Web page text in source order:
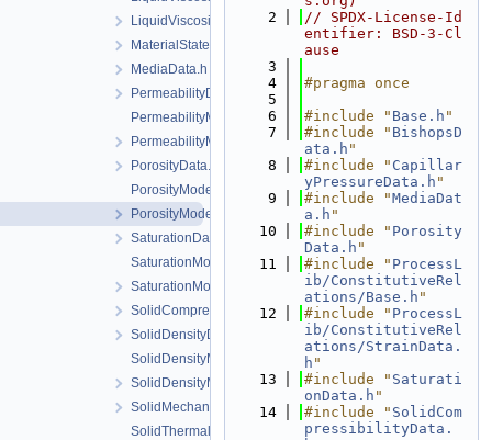
LiquidViscosityModel.h
MaterialState.h
MediaData.h
PermeabilityData.h
PermeabilityModel.cpp
PermeabilityModel.h
PorosityData.h
PorosityModel.cpp
PorosityModel.h
SaturationData.h
SaturationModel.cpp
SaturationModel.h
SolidCompressibilityData.h
SolidDensityData.h
SolidDensityModel.cpp
SolidDensityModel.h
SolidMechanicsDataStateless.h
SolidThermalExpansion.cpp
    2
// SPDX-License-Id
entifier: BSD-3-Cl
ause
    3
    4
#pragma once
    5
    6
#include " Base.h "
    7
#include " BishopsD
ata.h "
    8
#include " Capillar
yPressureData.h "
    9
#include "MediaDat
a.h "
   10
#include " Porosity
Data.h "
   11
#include " ProcessL
ib/ConstitutiveRel
ations/Base.h "
   12
#include " ProcessL
ib/ConstitutiveRel
ations/StrainData.
h "
   13
#include " Saturati
onData.h "
   14
#include " SolidCom
pressibilityData.